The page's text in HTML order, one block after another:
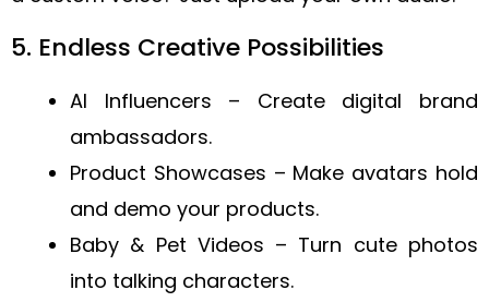
5. Endless Creative Possibilities
AI Influencers – Create digital brand
ambassadors.
Product Showcases – Make avatars hold
and demo your products.
Baby & Pet Videos – Turn cute photos
into talking characters.